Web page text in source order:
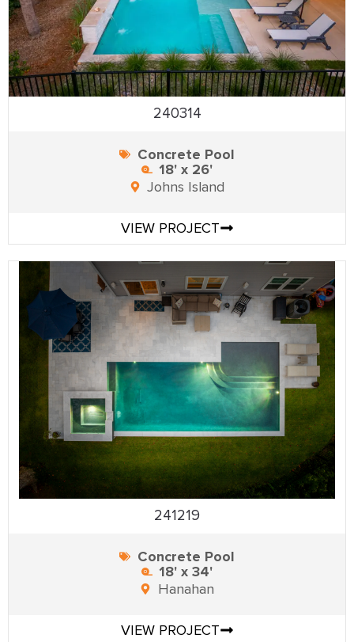
240314
Concrete Pool
18' x 26'
Johns Island
VIEW PROJECT
241219
Concrete Pool
18' x 34'
Hanahan
VIEW PROJECT